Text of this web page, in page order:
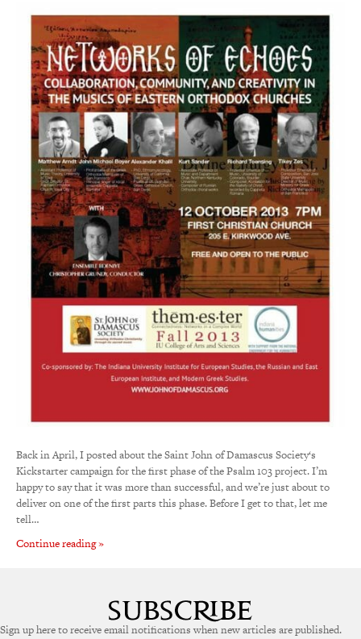
Back in April, I posted about the Saint John of Damascus Society‘s
Kickstarter campaign for the first phase of the Psalm 103 project. I’m
happy to say that it was more than successful, and we’re just about to
deliver on one of the first parts this phase. Before I get to that, let me
tell…
Continue reading »
Sign up here to receive email notifications when new articles are published.